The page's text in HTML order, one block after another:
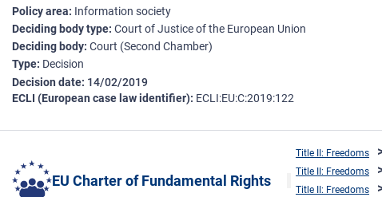
Policy area Information society
Deciding body type Court of Justice of the European Union
Deciding body Court (Second Chamber)
Type Decision
Decision date 14/02/2019
ECLI (European case law identifier) ECLI:EU:C:2019:122
EU Charter of Fundamental Rights
Title II: Freedoms
Title II: Freedoms
Title II: Freedoms